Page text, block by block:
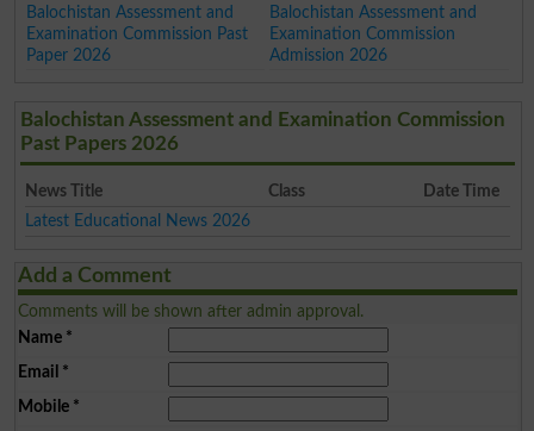
Balochistan Assessment and
Examination Commission Past
Paper 2026
Balochistan Assessment and
Examination Commission
Admission 2026
Balochistan Assessment and Examination Commission
Past Papers 2026
News Title Class
Date Time
Latest Educational News 2026
Add a Comment
Comments will be shown after admin approval.
Name*
Email *
Mobile*